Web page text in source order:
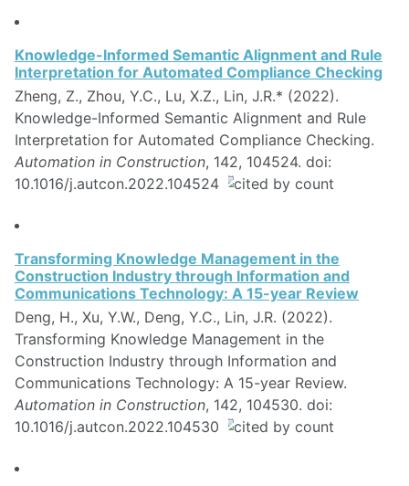
Knowledge-Informed Semantic Alignment and Rule
Interpretation for Automated Compliance Checking
Zheng, Z., Zhou, Y.C., Lu, X.Z., Lin, J.R.* (2022).
Knowledge-Informed Semantic Alignment and Rule
Interpretation for Automated Compliance Checking.
Automation in Construction, 142, 104524. doi:
10.1016/j.autcon.2022.104524
Transforming Knowledge Management in the
Construction Industry through Information and
Communications Technology: A 15-year Review
Deng, H., Xu, Y.W., Deng, Y.C., Lin, J.R. (2022).
Transforming Knowledge Management in the
Construction Industry through Information and
Communications Technology: A 15-year Review.
Automation in Construction, 142, 104530. doi:
10.1016/j.autcon.2022.104530